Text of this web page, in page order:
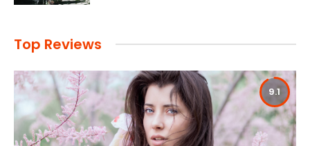
Top Reviews
9.1